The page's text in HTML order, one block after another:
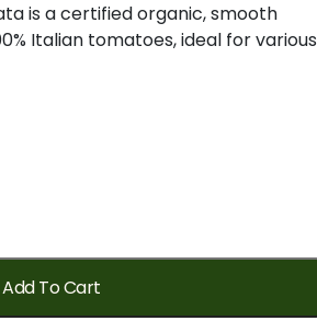
isacertifiedorganic,smooth
Italian tomatoes,ideal forvarious
Add To Cart